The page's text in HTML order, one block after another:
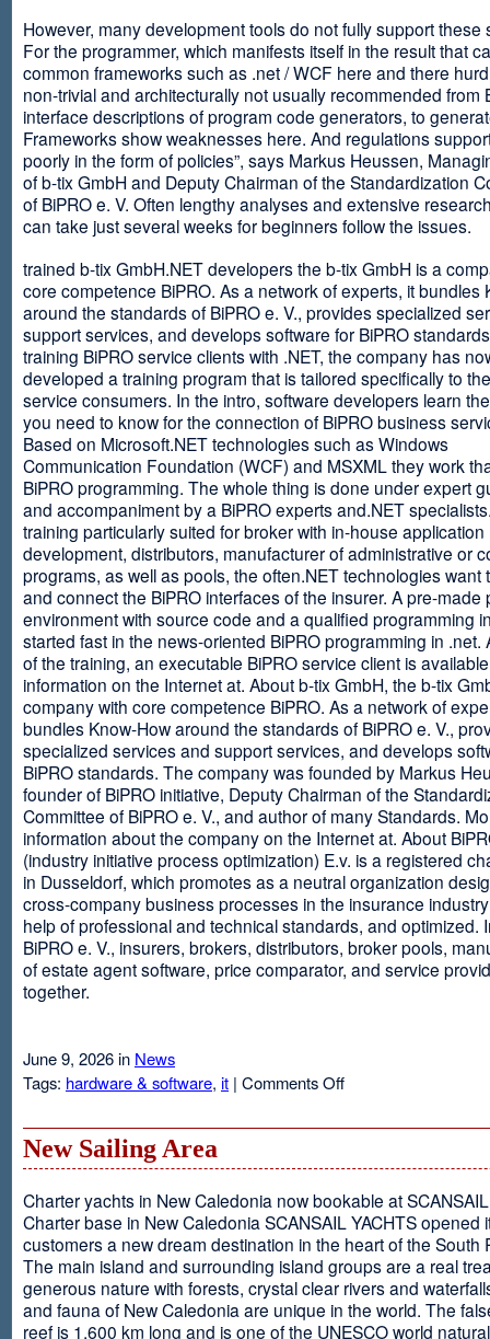
However, many development tools do not fully support these
For the programmer, which manifests itself in the result that
common frameworks such as .net / WCF here and there
non-trivial and architecturally not usually recommended from
interface descriptions of program code generators, to
Frameworks show weaknesses here. And regulations
poorly in the form of policies”, says Markus Heussen,
of b-tix GmbH and Deputy Chairman of the Standardization
of BiPRO e. V. Often lengthy analyses and extensive
can take just several weeks for beginners follow the issues.
trained b-tix GmbH.NET developers the b-tix GmbH is a
core competence BiPRO. As a network of experts, it bundles
around the standards of BiPRO e. V., provides specialized
support services, and develops software for BiPRO
training BiPRO service clients with .NET, the company has
developed a training program that is tailored specifically to
service consumers. In the intro, software developers learn
you need to know for the connection of BiPRO business
Based on Microsoft.NET technologies such as Windows
Communication Foundation (WCF) and MSXML they work
BiPRO programming. The whole thing is done under expert
and accompaniment by a BiPRO experts and.NET
training particularly suited for broker with in-house application
development, distributors, manufacturer of administrative or
programs, as well as pools, the often.NET technologies want
and connect the BiPRO interfaces of the insurer. A pre-made
environment with source code and a qualified programming
started fast in the news-oriented BiPRO programming in .net.
of the training, an executable BiPRO service client is
information on the Internet at. About b-tix GmbH, the b-tix
company with core competence BiPRO. As a network of
bundles Know-How around the standards of BiPRO e. V.,
specialized services and support services, and develops
BiPRO standards. The company was founded by Markus
founder of BiPRO initiative, Deputy Chairman of the
Committee of BiPRO e. V., and author of many Standards.
information about the company on the Internet at. About
(industry initiative process optimization) E.v. is a registered
in Dusseldorf, which promotes as a neutral organization
cross-company business processes in the insurance
help of professional and technical standards, and optimized.
BiPRO e. V., insurers, brokers, distributors, broker pools,
of estate agent software, price comparator, and service
together.
June 9, 2026 in News
Tags: hardware & software, it | Comments Offon
New Sailing Area
Charter yachts in New Caledonia now bookable at
Charter base in New Caledonia SCANSAIL YACHTS opened
customers a new dream destination in the heart of the South
The main island and surrounding island groups are a real
generous nature with forests, crystal clear rivers and
and fauna of New Caledonia are unique in the world. The
reef is 1,600 km long and is one of the UNESCO world